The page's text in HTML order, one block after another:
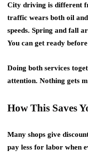
City driving is different
traffic wears both oil
speeds. Spring and fall
You can get ready
Doing both services
attention. Nothing gets
How This Saves
Many shops give
pay less for labor when